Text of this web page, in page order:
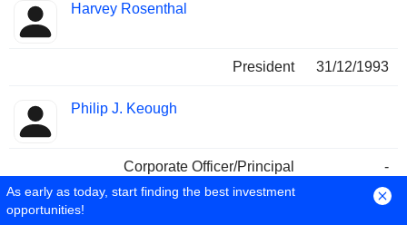
Harvey Rosenthal
President 31/12/1993
Philip J. Keough
Corporate Officer/Principal -
Jeffrey T. Smith
As early as today, start finding the best investment
opportunities!